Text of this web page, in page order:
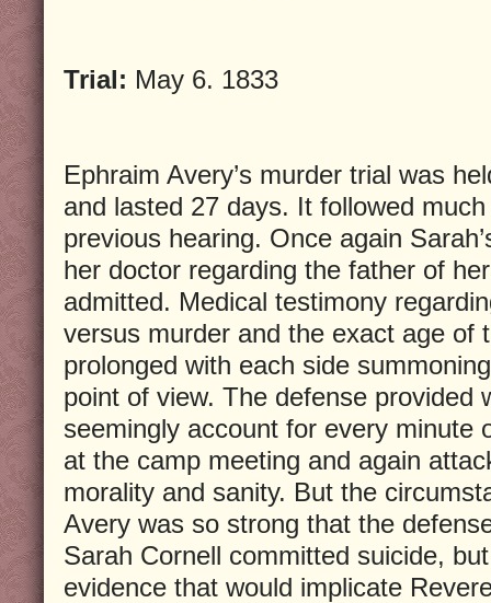
Trial: May 6. 1833
Ephraim Avery’s murder trial was
and lasted 27 days. It followed
previous hearing. Once again
her doctor regarding the father of
admitted. Medical testimony
versus murder and the exact age of
prolonged with each side
point of view. The defense provided
seemingly account for every minute
at the camp meeting and again
morality and sanity. But the
Avery was so strong that the
Sarah Cornell committed suicide,
evidence that would implicate